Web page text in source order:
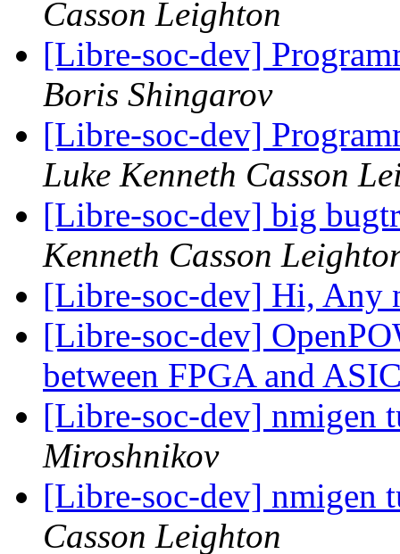
Casson Leighton
[Libre-soc-dev]
Boris Shingarov
[Libre-soc-dev]
Luke Kenneth Casson
[Libre-soc-dev] big
Kenneth Casson
[Libre-soc-dev] Hi, Any
[Libre-soc-dev]
between FPGA and
[Libre-soc-dev] nmigen
Miroshnikov
[Libre-soc-dev] nmigen
Casson Leighton